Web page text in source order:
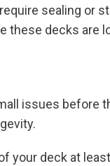
sealing or
these decks
issues before
your deck at